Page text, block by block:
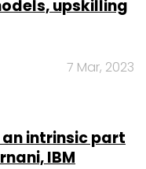
upskilling
7 Mar, 2023
intrinsic part
IBM